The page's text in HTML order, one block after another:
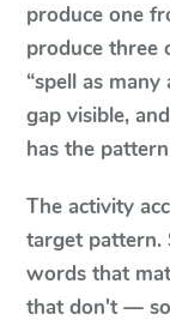
produce one
produce three
“spell as
gap visible,
has the
The activity
target pattern.
words that
that don't — so